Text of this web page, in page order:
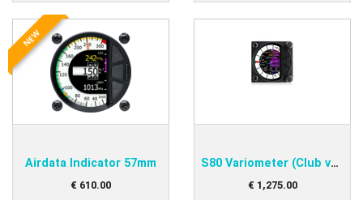
NEW
Airdata Indicator 57mm
€ 610.00
S80 Variometer (Club version)
€ 1,275.00